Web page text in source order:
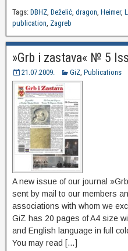
Tags: DBHZ, Deželić, dragon, Heimer,
publication, Zagreb
»Grb i zastava« № 5
21.07.2009. GiZ, Publications
A new issue of our journal
sent by mail to our members
associations with whom we
GiZ has 20 pages of A4 size
and English language in full
You may read […]